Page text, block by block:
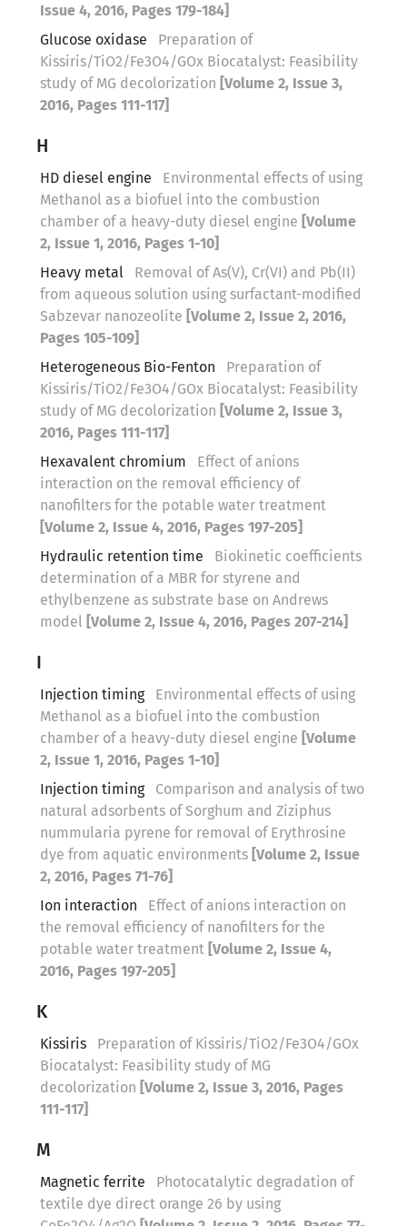
Issue 4, 2016, Pages 179-184]
Glucose oxidase
Preparation of
Kissiris/TiO2/Fe3O4/GOx Biocatalyst: Feasibility
study of MG decolorization [Volume 2, Issue 3,
2016, Pages 111-117]
H
HD diesel engine
Environmental effects of using
Methanol as a biofuel into the combustion
chamber of a heavy-duty diesel engine [Volume
2, Issue 1, 2016, Pages 1-10]
Heavy metal
Removal of As(V), Cr(VI) and Pb(II)
from aqueous solution using surfactant-modified
Sabzevar nanozeolite [Volume 2, Issue 2, 2016,
Pages 105-109]
Heterogeneous Bio-Fenton
Preparation of
Kissiris/TiO2/Fe3O4/GOx Biocatalyst: Feasibility
study of MG decolorization [Volume 2, Issue 3,
2016, Pages 111-117]
Hexavalent chromium
Effect of anions
interaction on the removal efficiency of
nanofilters for the potable water treatment
[Volume 2, Issue 4, 2016, Pages 197-205]
Hydraulic retention time
Biokinetic coefficients
determination of a MBR for styrene and
ethylbenzene as substrate base on Andrews
model [Volume 2, Issue 4, 2016, Pages 207-214]
I
Injection timing
Environmental effects of using
Methanol as a biofuel into the combustion
chamber of a heavy-duty diesel engine [Volume
2, Issue 1, 2016, Pages 1-10]
Injection timing
Comparison and analysis of two
natural adsorbents of Sorghum and Ziziphus
nummularia pyrene for removal of Erythrosine
dye from aquatic environments [Volume 2, Issue
2, 2016, Pages 71-76]
Ion interaction
Effect of anions interaction on
the removal efficiency of nanofilters for the
potable water treatment [Volume 2, Issue 4,
2016, Pages 197-205]
K
Kissiris
Preparation of Kissiris/TiO2/Fe3O4/GOx
Biocatalyst: Feasibility study of MG
decolorization [Volume 2, Issue 3, 2016, Pages
111-117]
M
Magnetic ferrite
Photocatalytic degradation of
textile dye direct orange 26 by using